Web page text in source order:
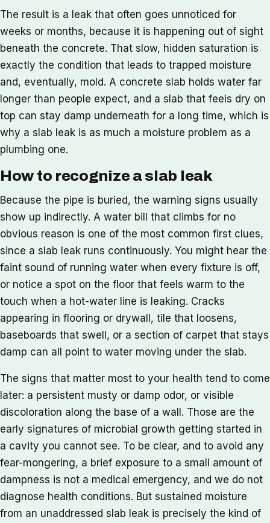
The result is a leak that often goes unnoticed for
weeks or months, because it is happening out of sight
beneath the concrete. That slow, hidden saturation is
exactly the condition that leads to trapped moisture
and, eventually, mold. A concrete slab holds water far
longer than people expect, and a slab that feels dry on
top can stay damp underneath for a long time, which is
why a slab leak is as much a moisture problem as a
plumbing one.
How to recognize a slab leak
Because the pipe is buried, the warning signs usually
show up indirectly. A water bill that climbs for no
obvious reason is one of the most common first clues,
since a slab leak runs continuously. You might hear the
faint sound of running water when every fixture is off,
or notice a spot on the floor that feels warm to the
touch when a hot-water line is leaking. Cracks
appearing in flooring or drywall, tile that loosens,
baseboards that swell, or a section of carpet that stays
damp can all point to water moving under the slab.
The signs that matter most to your health tend to come
later: a persistent musty or damp odor, or visible
discoloration along the base of a wall. Those are the
early signatures of microbial growth getting started in
a cavity you cannot see. To be clear, and to avoid any
fear-mongering, a brief exposure to a small amount of
dampness is not a medical emergency, and we do not
diagnose health conditions. But sustained moisture
from an unaddressed slab leak is precisely the kind of